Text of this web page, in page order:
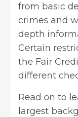
from basic
crimes and
depth
Certain
the Fair
different
Read on to
largest